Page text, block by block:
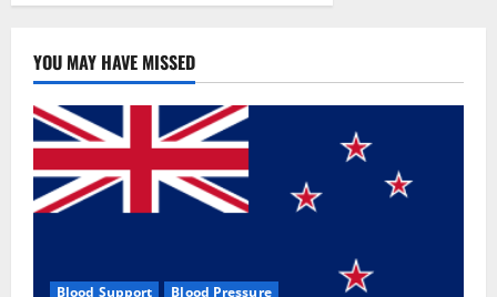
Price,
YOU MAY HAVE MISSED
Blood Support Blood Pressure